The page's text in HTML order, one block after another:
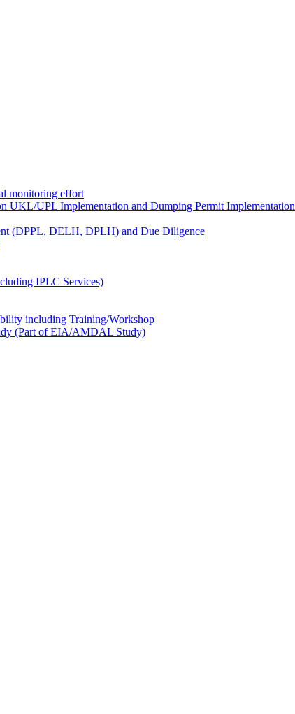
monitoring effort
UKL/UPL Implementation and Dumping Permit Implementation
(DPPL, DELH, DPLH) and Due Diligence
IPLC Services)
including Training/Workshop
(Part of EIA/AMDAL Study)